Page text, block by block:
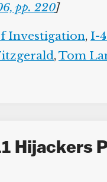
pp. 220]
Investigation, I-
,Tom
Hijackers